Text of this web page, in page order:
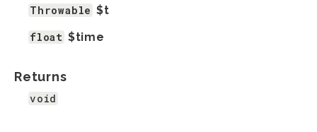
Throwable $t
float $time
Returns
void